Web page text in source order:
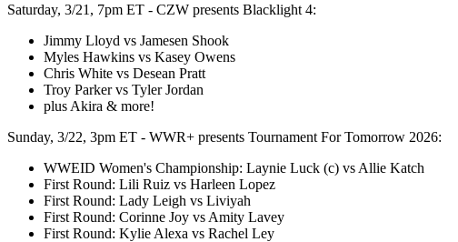
Saturday, 3/21, 7pm ET - CZW presents Blacklight 4:
Jimmy Lloyd vs Jamesen Shook
Myles Hawkins vs Kasey Owens
Chris White vs Desean Pratt
Troy Parker vs Tyler Jordan
plus Akira & more!
Sunday, 3/22, 3pm ET - WWR+ presents Tournament For Tomorrow 2026:
WWEID Women's Championship: Laynie Luck (c) vs Allie Katch
First Round: Lili Ruiz vs Harleen Lopez
First Round: Lady Leigh vs Liviyah
First Round: Corinne Joy vs Amity Lavey
First Round: Kylie Alexa vs Rachel Ley